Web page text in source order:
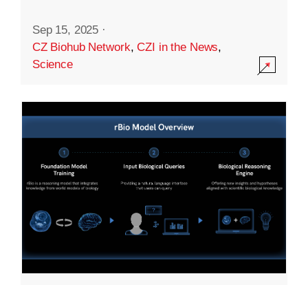
Sep 15, 2025 ·
CZ Biohub Network,CZI in the News,
Science